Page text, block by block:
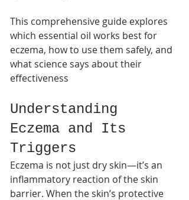
This comprehensive guide explores
which essential oil works best for
eczema, how to use them safely, and
what science says about their
effectiveness
Understanding
Eczema and Its
Triggers
Eczema is not just dry skin—it’s an
inflammatory reaction of the skin
barrier. When the skin’s protective